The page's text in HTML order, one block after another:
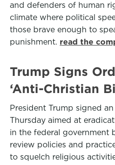
and defenders of human
climate where political
those brave enough to
punishment. read the
Trump Signs
‘Anti-Christian
President Trump signed
Thursday aimed at
in the federal government
review policies and
to squelch religious